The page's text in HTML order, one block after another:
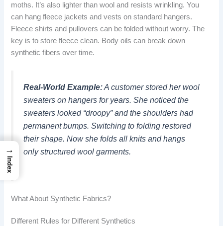
moths. It’s also lighter than wool and resists wrinkling. You
can hang fleece jackets and vests on standard hangers.
Fleece shirts and pullovers can be folded without worry. The
key is to store fleece clean. Body oils can break down
synthetic fibers over time.
Real-World Example:A customer stored her wool
sweaters on hangers for years. She noticed the
sweaters looked “droopy” and the shoulders had
permanent bumps. Switching to folding restored
their shape. Now she folds all knits and hangs
only structured wool garments.
What About Synthetic Fabrics?
Different Rules for Different Synthetics
→
Index